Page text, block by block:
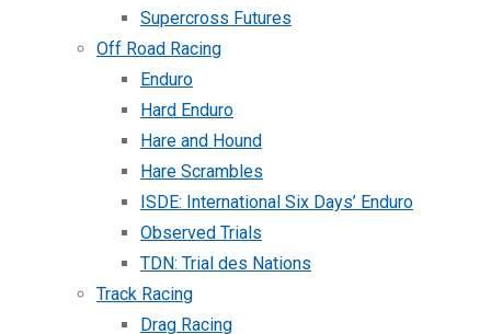
Supercross Futures
Off Road Racing
Enduro
Hard Enduro
Hare and Hound
Hare Scrambles
ISDE: International Six Days’ Enduro
Observed Trials
TDN: Trial des Nations
Track Racing
Drag Racing